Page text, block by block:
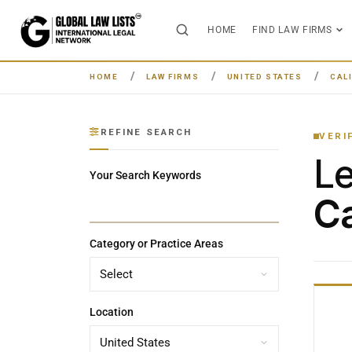
HOME FIND LAW FIRMS
HOME LAW FIRMS UNITED STATES
REFINE SEARCH
Your Search Keywords
Category or Practice Areas
Location